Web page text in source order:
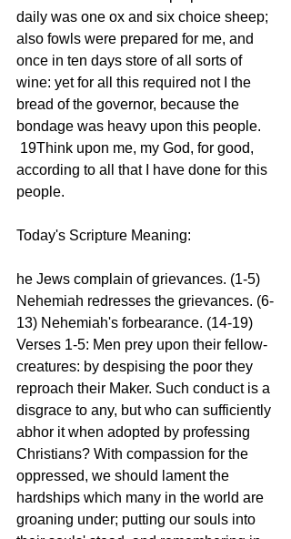
daily was one ox and six choice sheep;
also fowls were prepared for me, and
once in ten days store of all sorts of
wine: yet for all this required not I the
bread of the governor, because the
bondage was heavy upon this people.
according to all that I have done for this
people.
Today's Scripture Meaning:
he Jews complain of grievances. (1-5)
Nehemiah redresses the grievances. (6-
13) Nehemiah's forbearance. (14-19)
Verses 1-5: Men prey upon their fellow-
creatures: by despising the poor they
reproach their Maker. Such conduct is a
disgrace to any, but who can sufficiently
abhor it when adopted by professing
Christians? With compassion for the
oppressed, we should lament the
hardships which many in the world are
groaning under; putting our souls into